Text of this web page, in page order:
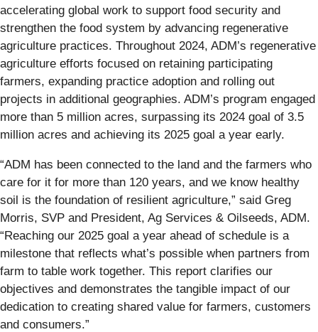
accelerating global work to support food security and
strengthen the food system by advancing regenerative
agriculture practices. Throughout 2024, ADM’s regenerative
agriculture efforts focused on retaining participating
farmers, expanding practice adoption and rolling out
projects in additional geographies. ADM’s program engaged
more than 5 million acres, surpassing its 2024 goal of 3.5
million acres and achieving its 2025 goal a year early.
“ADM has been connected to the land and the farmers who
care for it for more than 120 years, and we know healthy
soil is the foundation of resilient agriculture,” said Greg
Morris, SVP and President, Ag Services & Oilseeds, ADM.
“Reaching our 2025 goal a year ahead of schedule is a
milestone that reflects what’s possible when partners from
farm to table work together. This report clarifies our
objectives and demonstrates the tangible impact of our
dedication to creating shared value for farmers, customers
and consumers.”